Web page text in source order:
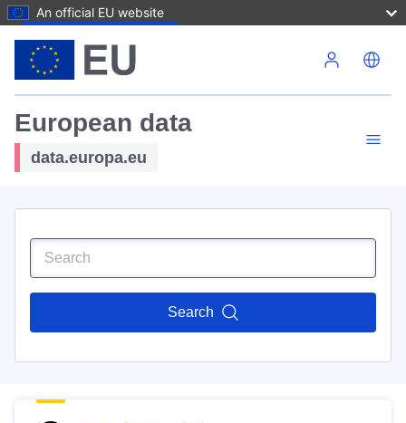
An official EU website
European data
data.europa.eu
Search